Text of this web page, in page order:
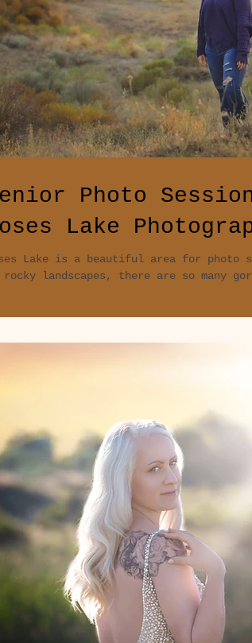
Photo
Lake
Lake is a beautiful area for photo
landscapes, there are so many